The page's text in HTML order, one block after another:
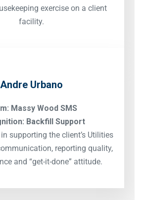
exercise on a client
facility.
Andre Urbano
Massy Wood SMS
Backfill Support
supporting the client’s Utilities
reporting quality,
and “get-it-done” attitude.